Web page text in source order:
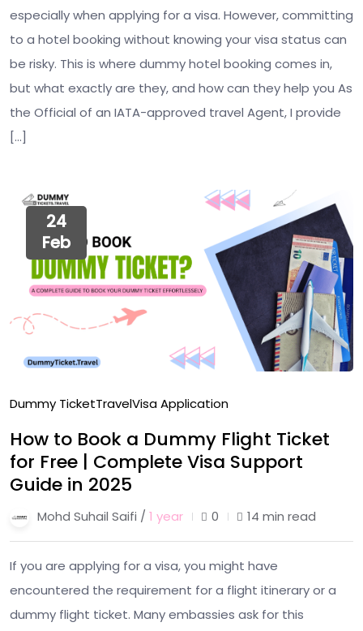
especially when applying for a visa. However, committing
to a hotel booking without knowing your visa status can
be risky. This is where dummy hotel booking comes in,
but what exactly are they, and how can they help you As
the Official of an IATA-approved travel Agent, I provide
[…]
24
Feb
Dummy TicketTravelVisa Application
How to Book a Dummy Flight Ticket
for Free | Complete Visa Support
Guide in 2025
Mohd Suhail Saifi / 1 year 0 14 min read
If you are applying for a visa, you might have
encountered the requirement for a flight itinerary or a
dummy flight ticket. Many embassies ask for this